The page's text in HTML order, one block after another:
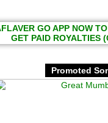
GO APP NOW
GET PAID ROYALTIES
Promoted